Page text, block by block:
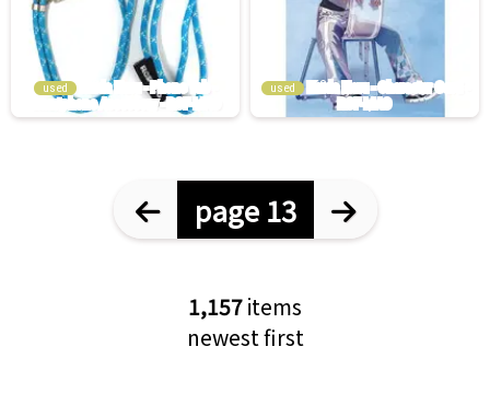
used used
page 13
1,157items
newest first